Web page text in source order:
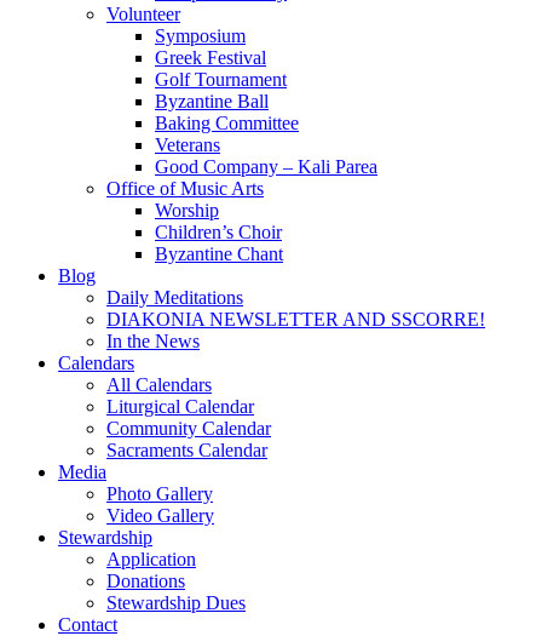
Volunteer
Symposium
Greek Festival
Golf Tournament
Byzantine Ball
Baking Committee
Veterans
Good Company – Kali Parea
Office of Music Arts
Worship
Children’s Choir
Byzantine Chant
Blog
Daily Meditations
DIAKONIA NEWSLETTER AND SSCORRE!
In the News
Calendars
All Calendars
Liturgical Calendar
Community Calendar
Sacraments Calendar
Media
Photo Gallery
Video Gallery
Stewardship
Application
Donations
Stewardship Dues
Contact